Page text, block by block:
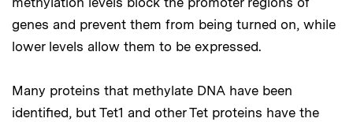
genes and prevent them from being turned on, while
lower levels allow them to be expressed.
Many proteins that methylate DNA have been
identified, but Tet1 and other Tet proteins have the